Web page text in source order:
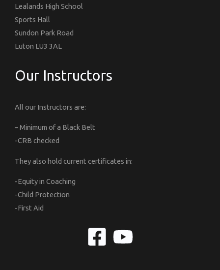
Lealands High School
Sports Hall
Sundon Park Road
Luton LU3 3AL
Our Instructors
All our Instructors are:
– Minimum of a Black Belt
-CRB checked
They also hold current certificates in:
-Equity in Coaching
-Child Protection
-First Aid